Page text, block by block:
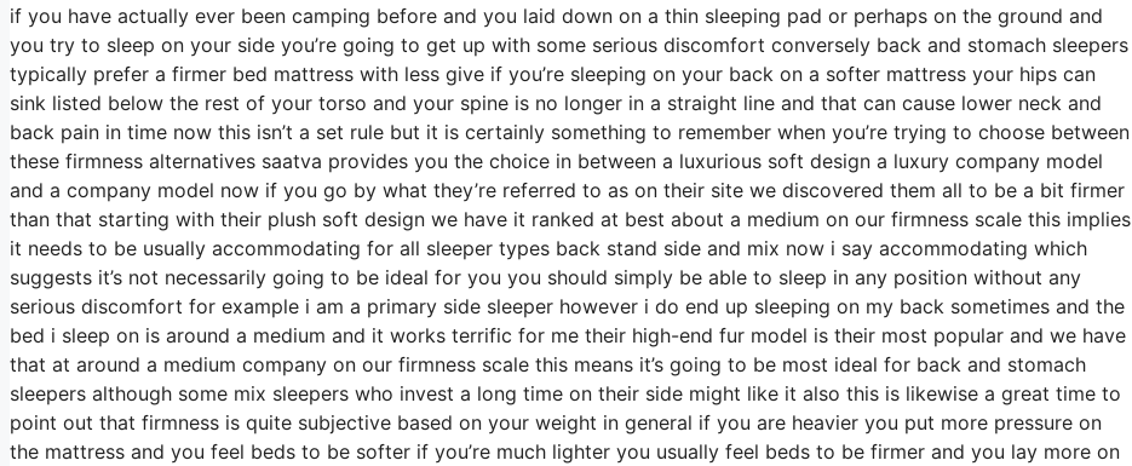
if you have actually ever been camping before and you laid down on a thin sleeping pad or perhaps on the ground and
you try to sleep on your side you’re going to get up with some serious discomfort conversely back and stomach sleepers
typically prefer a firmer bed mattress with less give if you’re sleeping on your back on a softer mattress your hips can
sink listed below the rest of your torso and your spine is no longer in a straight line and that can cause lower neck and
back pain in time now this isn’t a set rule but it is certainly something to remember when you’re trying to choose between
these firmness alternatives saatva provides you the choice in between a luxurious soft design a luxury company model
and a company model now if you go by what they’re referred to as on their site we discovered them all to be a bit firmer
than that starting with their plush soft design we have it ranked at best about a medium on our firmness scale this implies
it needs to be usually accommodating for all sleeper types back stand side and mix now i say accommodating which
suggests it’s not necessarily going to be ideal for you you should simply be able to sleep in any position without any
serious discomfort for example i am a primary side sleeper however i do end up sleeping on my back sometimes and the
bed i sleep on is around a medium and it works terrific for me their high-end fur model is their most popular and we have
that at around a medium company on our firmness scale this means it’s going to be most ideal for back and stomach
sleepers although some mix sleepers who invest a long time on their side might like it also this is likewise a great time to
point out that firmness is quite subjective based on your weight in general if you are heavier you put more pressure on
the mattress and you feel beds to be softer if you’re much lighter you usually feel beds to be firmer and you lay more on